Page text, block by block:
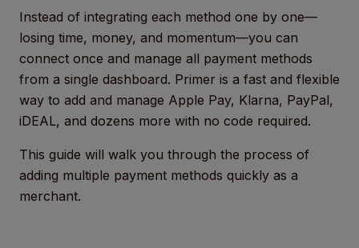
Instead of integrating each method one by one—
losing time, money, and momentum—you can
connect once and manage all payment methods
from a single dashboard. Primer is a fast and flexible
way to add and manage Apple Pay, Klarna, PayPal,
iDEAL, and dozens more with no code required.
This guide will walk you through the process of
adding multiple payment methods quickly as a
merchant.